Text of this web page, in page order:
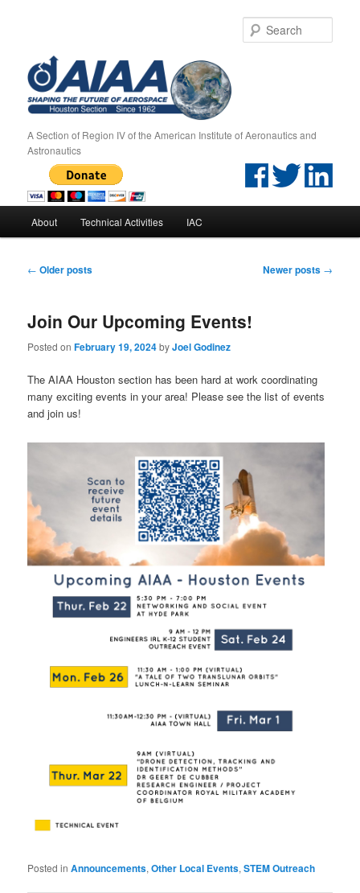
A Section of Region IV of the American Institute of Aeronautics and
Astronautics
Skip to primary content
Skip to secondary content
About Technical Activities IAC
Post navigation
← Older posts Newer posts →
Join Our Upcoming Events!
Posted onFebruary 19, 2024byJoel Godinez
The AIAA Houston section has been hard at work coordinating
many exciting events in your area! Please see the list of events
and join us!
Posted in Announcements,Other Local Events,STEM Outreach